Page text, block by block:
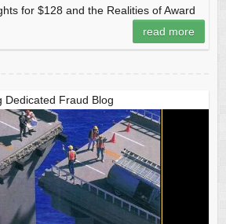
for $128 and the Realities of Award
read more
Dedicated Fraud Blog